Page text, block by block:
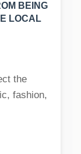
BEING
LOCAL
the
fashion,